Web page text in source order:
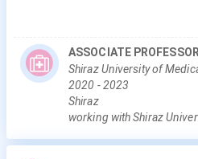
ASSOCIATE PROFESSOR
Shiraz University of
2020 -2023
Shiraz
working with Shiraz